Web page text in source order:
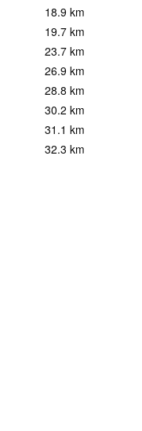
18.9 km
19.7 km
23.7 km
26.9 km
28.8 km
30.2 km
31.1 km
32.3 km